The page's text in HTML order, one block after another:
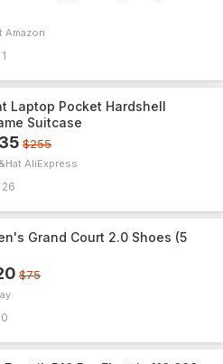
Amazon
1
Laptop Pocket Hardshell
Suitcase
$255
AliExpress
26
Grand Court 2.0 Shoes (5
$75
0